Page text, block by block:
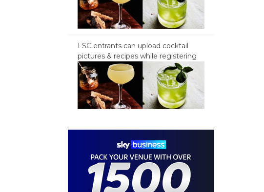
LSC entrants can upload cocktail
pictures & recipes while registering